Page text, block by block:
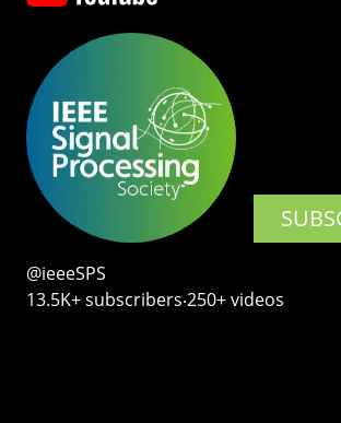
@ieeeSPS
13.5K+ subscribers‧250+ videos